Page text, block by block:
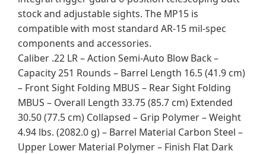
stock and adjustable sights. The MP15 is
compatible with most standard AR-15 mil-spec
components and accessories.
Caliber .22 LR – Action Semi-Auto Blow Back –
Capacity 251 Rounds – Barrel Length 16.5 (41.9 cm)
– Front Sight Folding MBUS – Rear Sight Folding
MBUS – Overall Length 33.75 (85.7 cm) Extended
30.50 (77.5 cm) Collapsed – Grip Polymer – Weight
4.94 lbs. (2082.0 g) – Barrel Material Carbon Steel –
Upper Lower Material Polymer – Finish Flat Dark